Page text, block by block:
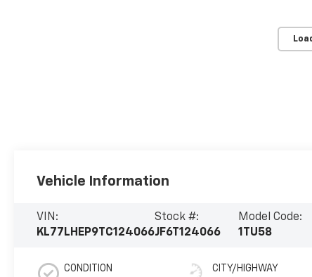
Vehicle Information
VIN:
KL77LHEP9TC124066
Stock #:
JF6T124066
Model Code:
1TU58
CONDITION CITY/HIGHWAY